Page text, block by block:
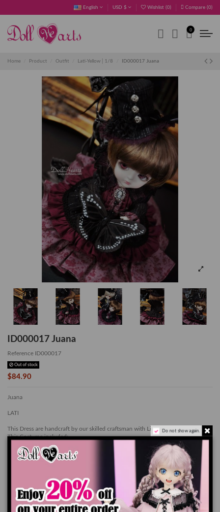
English USD $ Wishlist (0) Compare (0)
0
Home Product Outfit Lati-Yellow│1/8 ID000017 Juana
ID000017 Juana
Reference ID000017
Out of stock
$84.90
Juana
LATI
This Dress are handcraft by our skilled craftsman with Limited Quantity
This Costume included:
Onepiece x1pc
*Doll, Wig and Shoes are not included
The color of the actual product may look slightly different from the images due
Do not show again.